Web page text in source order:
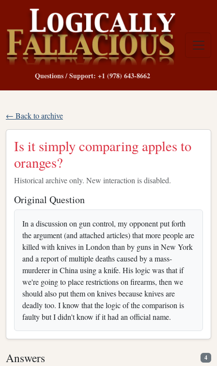
Questions / Support: +1 (978) 643-8662
← Back to archive
Is it simply comparing apples to
oranges?
Historical archive only. New interaction is disabled.
Original Question
In a discussion on gun control, my opponent put forth
the argument (and attached articles) that more people are
killed with knives in London than by guns in New York
and a report of multiple deaths caused by a mass-
murderer in China using a knife. His logic was that if
we're going to place restrictions on firearms, then we
should also put them on knives because knives are
deadly too. I know that the logic of the comparison is
faulty but I didn't know if it had an official name.
Answers 4